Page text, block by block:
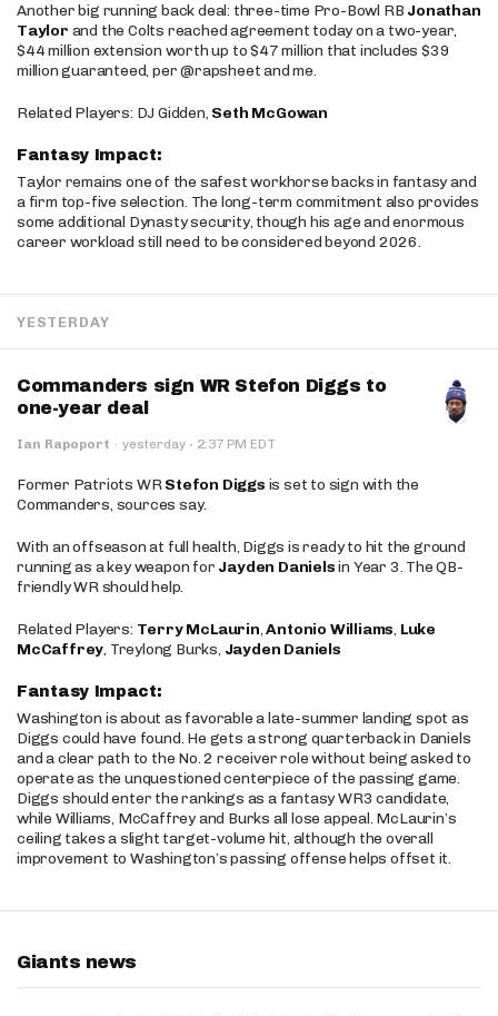
Another big running back deal: three-time Pro-Bowl RB Jonathan
Taylor and the Colts reached agreement today on a two-year,
$44 million extension worth up to $47 million that includes $39
million guaranteed, per @rapsheet and me.
Related Players: DJ Gidden, Seth McGowan
Fantasy Impact:
Taylor remains one of the safest workhorse backs in fantasy and
a firm top-five selection. The long-term commitment also provides
some additional Dynasty security, though his age and enormous
career workload still need to be considered beyond 2026.
YESTERDAY
Commanders sign WR Stefon Diggs to
one-year deal
Ian Rapoport · yesterday · 2:37 PM EDT
Former Patriots WRStefon Diggs is set to sign with the
Commanders, sources say.
With an offseason at full health, Diggs is ready to hit the ground
running as a key weapon for Jayden Danielsin Year 3. The QB-
friendly WR should help.
Related Players: Terry McLaurin,Antonio Williams, Luke
McCaffrey, Treylong Burks, Jayden Daniels
Fantasy Impact:
Washington is about as favorable a late-summer landing spot as
Diggs could have found. He gets a strong quarterback in Daniels
and a clear path to the No. 2 receiver role without being asked to
operate as the unquestioned centerpiece of the passing game.
Diggs should enter the rankings as a fantasy WR3 candidate,
while Williams, McCaffrey and Burks all lose appeal. McLaurin’s
ceiling takes a slight target-volume hit, although the overall
improvement to Washington’s passing offense helps offset it.
Giants news